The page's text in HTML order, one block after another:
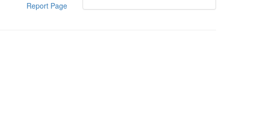
Report Page